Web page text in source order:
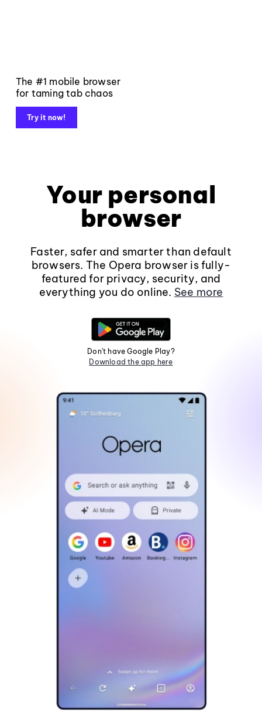
The #1 mobile browser
for taming tab chaos
Try it now!
Your personal
browser
Faster, safer and smarter than default
browsers. The Opera browser is fully-
featured for privacy, security, and
everything you do online. See more
Don't have Google Play?
Download the app here